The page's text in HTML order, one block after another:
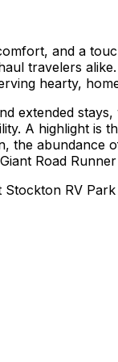
and a
travelers
hearty,
extended
A highlight is
the abundance
Road
RV